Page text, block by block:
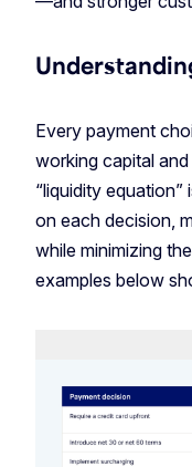
Every payment
working capital
“liquidity
on each decision,
while minimizing
examples below